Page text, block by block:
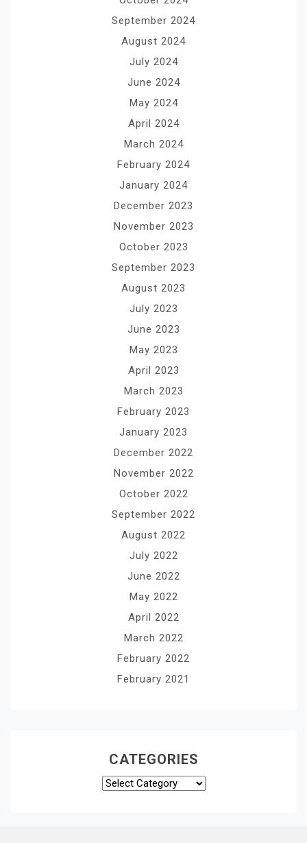
September 2024
August 2024
July 2024
June 2024
May 2024
April 2024
March 2024
February 2024
January 2024
December 2023
November 2023
October 2023
September 2023
August 2023
July 2023
June 2023
May 2023
April 2023
March 2023
February 2023
January 2023
December 2022
November 2022
October 2022
September 2022
August 2022
July 2022
June 2022
May 2022
April 2022
March 2022
February 2022
February 2021
CATEGORIES
Categories